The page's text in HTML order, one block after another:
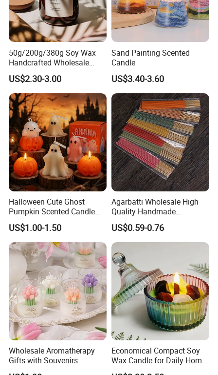
50g/200g/380g Soy Wax
Handcrafted Wholesale
Scented Candles for Unique
Gift Ideas
US$2.30-3.00
Sand Painting Scented
Candle
US$3.40-3.60
Halloween Cute Ghost
Pumpkin Scented Candle
Set Handmade Soy Wax
Decorative Candles for
Home Party Halloween
Decoration Gifts
US$1.00-1.50
Agarbatti Wholesale High
Quality Handmade
Fragrance Custom Bamboo
Agarbatti Premium Colored
Scented Incense Sticks
US$0.59-0.76
Wholesale Aromatherapy
Gifts with Souvenirs
Bedroom Aromatherapy
Economical Compact Soy
Wax Candle for Daily Home
Aromatherapy Rituals